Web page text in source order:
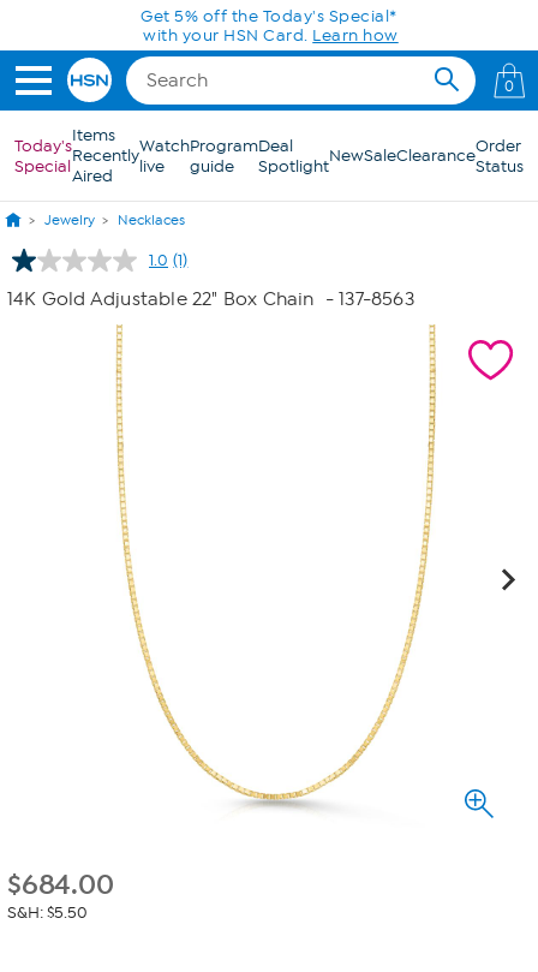
Skip to Main ContentGet 5% off the Today's Special*
with your HSN Card. Learn how
0
Today's
Special
Items
Recently
Aired
Watch
live
Program
guide
Deal
SpotlightNewSaleClearanceOrder
Status
Jewelry Necklaces
1.0 Read
a
Review.
(1)
14K Gold Adjustable 22" Box Chain - 137-8563
$684.00
S&H: $5.50